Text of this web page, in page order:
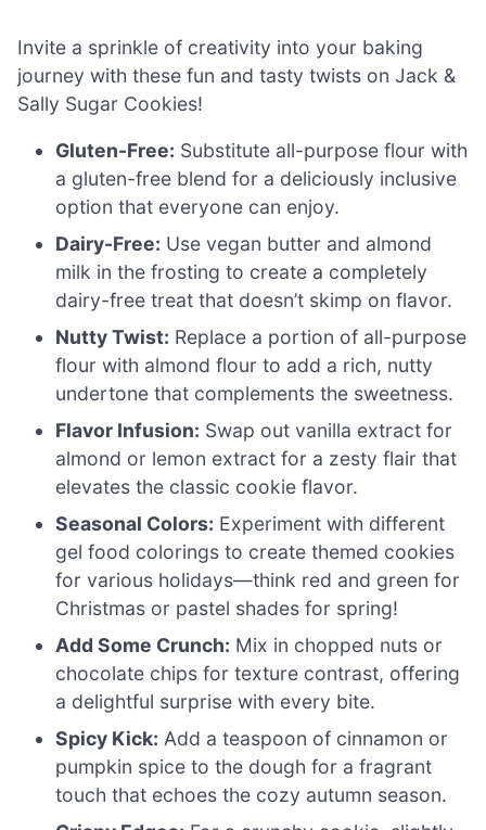
Invite a sprinkle of creativity into your baking
journey with these fun and tasty twists on Jack &
Sally Sugar Cookies!
Gluten-Free: Substitute all-purpose flour with
a gluten-free blend for a deliciously inclusive
option that everyone can enjoy.
Dairy-Free: Use vegan butter and almond
milk in the frosting to create a completely
dairy-free treat that doesn’t skimp on flavor.
Nutty Twist: Replace a portion of all-purpose
flour with almond flour to add a rich, nutty
undertone that complements the sweetness.
Flavor Infusion: Swap out vanilla extract for
almond or lemon extract for a zesty flair that
elevates the classic cookie flavor.
Seasonal Colors: Experiment with different
gel food colorings to create themed cookies
for various holidays—think red and green for
Christmas or pastel shades for spring!
Add Some Crunch: Mix in chopped nuts or
chocolate chips for texture contrast, offering
a delightful surprise with every bite.
Spicy Kick: Add a teaspoon of cinnamon or
pumpkin spice to the dough for a fragrant
touch that echoes the cozy autumn season.